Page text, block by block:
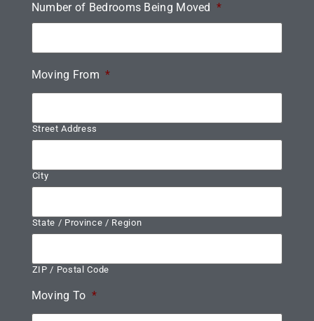
Number of Bedrooms Being Moved *
Moving From *
Street Address
City
State / Province / Region
ZIP / Postal Code
Moving To *